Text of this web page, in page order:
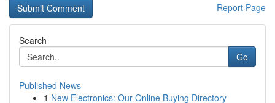
Report Page
Search
Go
Published News
1 New Electronics: Our Online Buying Directory